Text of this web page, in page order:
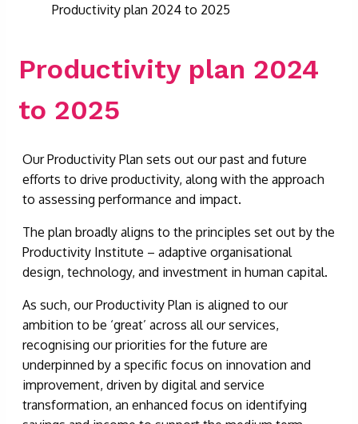
Productivity plan 2024 to 2025
Productivity plan 2024
to 2025
Our Productivity Plan sets out our past and future
efforts to drive productivity, along with the approach
to assessing performance and impact.
The plan broadly aligns to the principles set out by the
Productivity Institute – adaptive organisational
design, technology, and investment in human capital.
As such, our Productivity Plan is aligned to our
ambition to be ‘great’ across all our services,
recognising our priorities for the future are
underpinned by a specific focus on innovation and
improvement, driven by digital and service
transformation, an enhanced focus on identifying